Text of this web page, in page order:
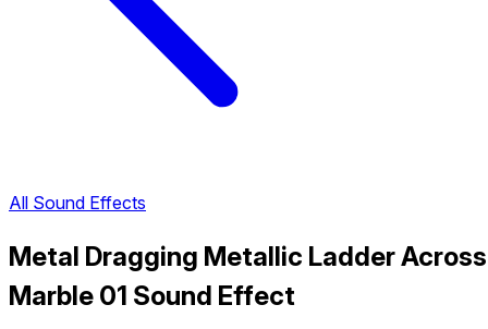
All Sound Effects
Metal Dragging Metallic Ladder Across
Marble 01 Sound Effect